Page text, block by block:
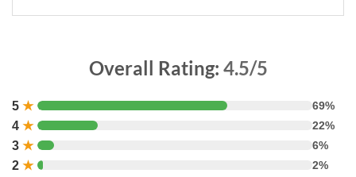
Overall Rating: 4.5/5
5 ★ 69%
4 ★ 22%
3 ★ 6%
2 ★ 2%